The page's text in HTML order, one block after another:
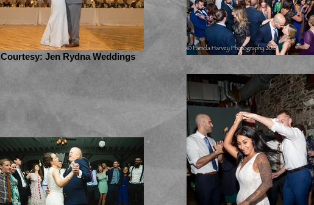
Courtesy: Jen Rydna Weddings